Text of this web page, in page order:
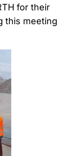
for their
this meeting